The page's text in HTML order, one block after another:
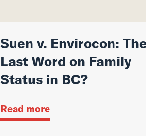
Suen v. Envirocon: The
Last Word on Family
Status in BC?
Read more